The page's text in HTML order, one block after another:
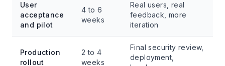
User
acceptance
and pilot
4 to 6
weeks
Real users, real
feedback, more
iteration
Production
rollout
2 to 4
weeks
Final security review,
deployment,